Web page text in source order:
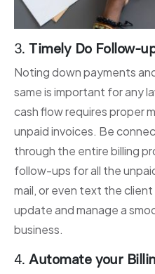
3.Timely Do Follow-
Noting down payments
same is important for any
cash flow requires proper
unpaid invoices. Be
through the entire billing
follow-ups for all the
mail, or even text the
update and manage a
business.
4.Automate your